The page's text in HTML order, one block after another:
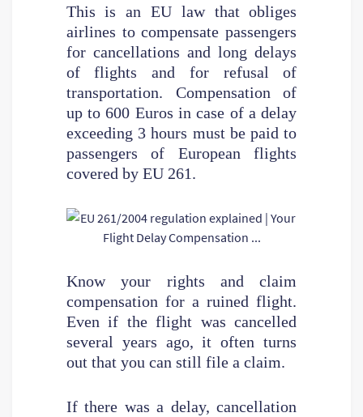
This is an EU law that obliges
airlines to compensate passengers
for cancellations and long delays
of flights and for refusal of
transportation. Compensation of
up to 600 Euros in case of a delay
exceeding 3 hours must be paid to
passengers of European flights
covered by EU 261.
Know your rights and claim
compensation for a ruined flight.
Even if the flight was cancelled
several years ago, it often turns
out that you can still file a claim.
If there was a delay, cancellation